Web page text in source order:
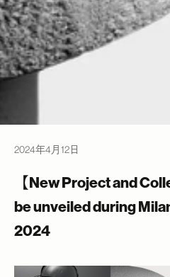
2024年4月12日
【New Project and
be unveiled during
2024